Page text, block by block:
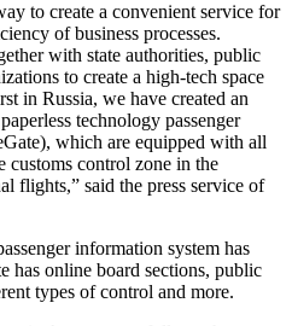
to create a convenient service for
of business processes.
with state authorities, public
to create a high-tech space
in Russia, we have created an
technology passenger
which are equipped with all
customs control zone in the
flights,” said the press service of
information system has
has online board sections, public
types of control and more.